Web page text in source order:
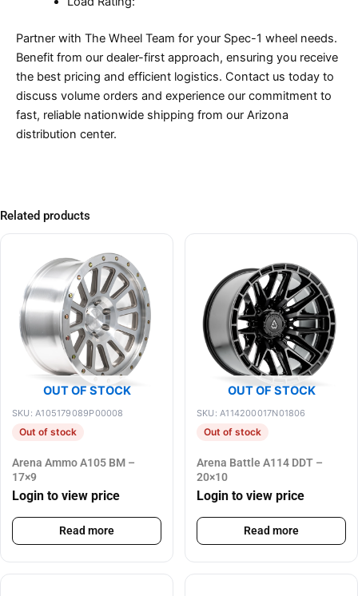
Partner with The Wheel Team for your Spec-1 wheel needs.
Benefit from our dealer-first approach, ensuring you receive
the best pricing and efficient logistics. Contact us today to
discuss volume orders and experience our commitment to
fast, reliable nationwide shipping from our Arizona
distribution center.
Related products
OUT OF STOCK
SKU: A105179089P00008
Out of stock
Arena Ammo A105 BM –
17×9
Login to view price
Read more
OUT OF STOCK
SKU: A114200017N01806
Out of stock
Arena Battle A114 DDT –
20×10
Login to view price
Read more